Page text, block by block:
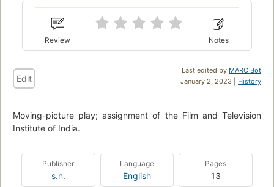
Review Notes
Last edited by MARC Bot
January 2, 2023 | History
Edit
Moving-picture play; assignment of the Film and Television
Institute of India.
Publisher
s.n.
Language
English
Pages
13